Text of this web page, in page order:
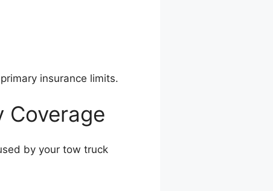
insurance limits.
Coverage
by your tow truck